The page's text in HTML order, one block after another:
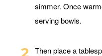
simmer. Once
serving bowls.
Then place a